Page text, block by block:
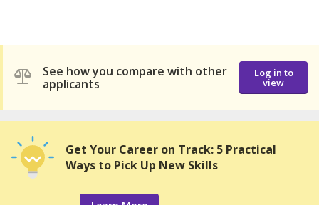
See how you compare with other
applicants
Log in to
view
Get Your Career on Track: 5 Practical
Ways to Pick Up New Skills